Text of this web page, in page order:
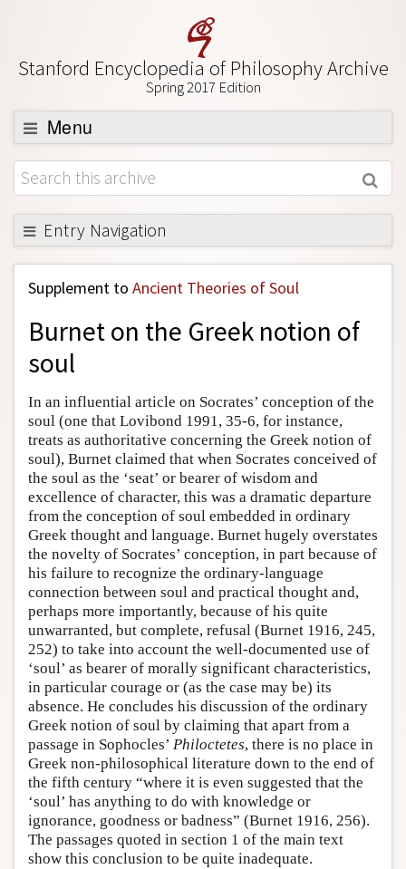
Stanford Encyclopedia of Philosophy Archive
Spring 2017 Edition
Menu
Browse
About
Support SEP
Entry Navigation
Back to Entry
Entry Contents
Entry Bibliography
Academic Tools
Friends PDF Preview
Author and Citation Info
Supplement to Ancient Theories of Soul
Burnet on the Greek notion of
soul
In an influential article on Socrates’ conception of the
soul (one that Lovibond 1991, 35-6, for instance,
treats as authoritative concerning the Greek notion of
soul), Burnet claimed that when Socrates conceived of
the soul as the ‘seat’ or bearer of wisdom and
excellence of character, this was a dramatic departure
from the conception of soul embedded in ordinary
Greek thought and language. Burnet hugely overstates
the novelty of Socrates’ conception, in part because of
his failure to recognize the ordinary-language
connection between soul and practical thought and,
perhaps more importantly, because of his quite
unwarranted, but complete, refusal (Burnet 1916, 245,
252) to take into account the well-documented use of
‘soul’ as bearer of morally significant characteristics,
in particular courage or (as the case may be) its
absence. He concludes his discussion of the ordinary
Greek notion of soul by claiming that apart from a
passage in Sophocles’ Philoctetes, there is no place in
Greek non-philosophical literature down to the end of
the fifth century “where it is even suggested that the
‘soul’ has anything to do with knowledge or
ignorance, goodness or badness” (Burnet 1916, 256).
The passages quoted in section 1 of the main text
show this conclusion to be quite inadequate.